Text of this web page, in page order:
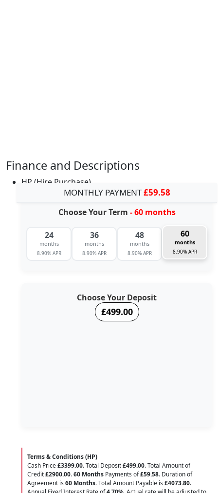
Finance and Descriptions
HP (Hire Purchase)
MONTHLY PAYMENT£59.58
Choose Your Term - 60 months
24
months
8.90% APR
36
months
8.90% APR
48
months
8.90% APR
60
months
8.90% APR
Choose Your Deposit
£499.00
Terms & Conditions (HP)
Cash Price£3399.00. Total Deposit£499.00. Total Amount of
Credit£2900.00.60 Months Payments of£59.58. Duration of
Agreement is 60 Months. Total Amount Payable is £4073.80.